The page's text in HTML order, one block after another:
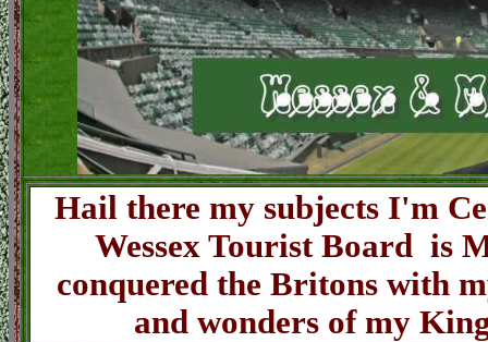
Hail there my subjects I'm
Wessex Tourist Board is
conquered the Britons with
and wonders of my